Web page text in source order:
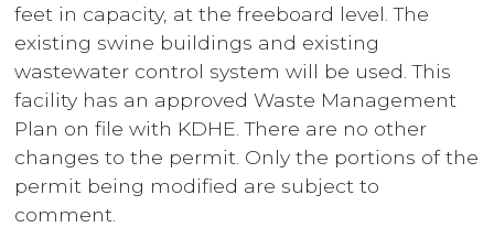
feet in capacity, at the freeboard level. The
existing swine buildings and existing
wastewater control system will be used. This
facility has an approved Waste Management
Plan on file with KDHE. There are no other
changes to the permit. Only the portions of the
permit being modified are subject to
comment.